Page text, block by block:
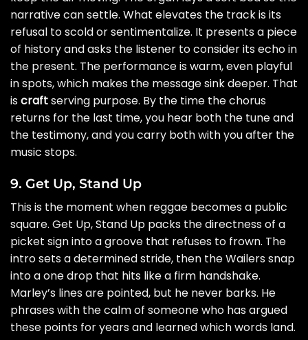
narrative can settle. What elevates the track is its
refusal to scold or sentimentalize. It presents a piece
of history and asks the listener to consider its echo in
the present. The performance is warm, even playful
in spots, which makes the message sink deeper. That
iscraftserving purpose. By the time the chorus
returns for the last time, you hear both the tune and
the testimony, and you carry both with you after the
music stops.
9. Get Up, Stand Up
This is the moment when reggae becomes a public
square. Get Up, Stand Up packs the directness of a
picket sign into a groove that refuses to frown. The
intro sets a determined stride, then the Wailers snap
into a one drop that hits like a firm handshake.
Marley’s lines are pointed, but he never barks. He
phrases with the calm of someone who has argued
these points for years and learned which words land.